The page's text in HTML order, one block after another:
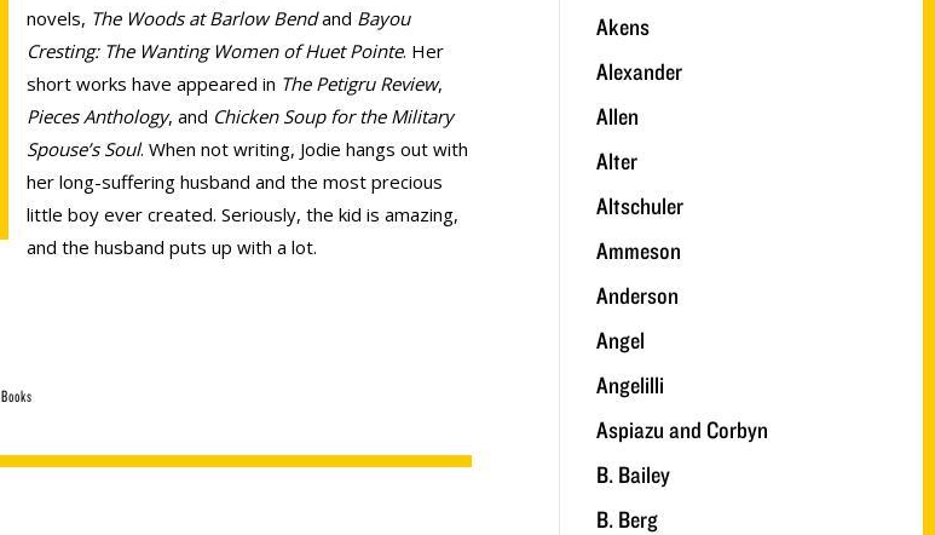
novels, The Woods at Barlow Bendand Bayou
Cresting: The Wanting Women of Huet Pointe. Her
short works have appeared in The Petigru Review,
Pieces Anthology, and Chicken Soup for the Military
Spouse’s Soul. When not writing, Jodie hangs out with
her long-suffering husband and the most precious
little boy ever created. Seriously, the kid is amazing,
and the husband puts up with a lot.
Books
Akens
Alexander
Allen
Alter
Altschuler
Ammeson
Anderson
Angel
Angelilli
Aspiazu and Corbyn
B. Bailey
B. Berg